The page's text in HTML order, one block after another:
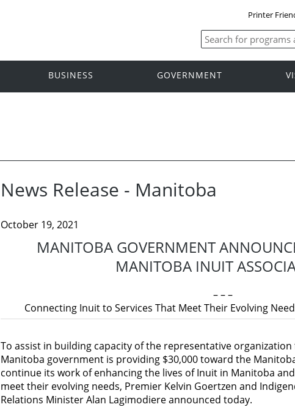
Printer
BUSINESS GOVERNMENT
News Release - Manitoba
October 19, 2021
MANITOBA GOVERNMENT
MANITOBA INUIT
– – –
Connecting Inuit to Services That Meet Their Evolving
To assist in building capacity of the representative
Manitoba government is providing $30,000 toward the
continue its work of enhancing the lives of Inuit in Manitoba
meet their evolving needs, Premier Kelvin Goertzen and
Relations Minister Alan Lagimodiere announced today.